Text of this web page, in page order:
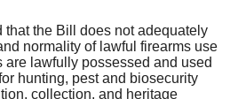
that the Bill does not adequately
normality of lawful firearms use
lawfully possessed and used
hunting, pest and biosecurity
collection, and heritage